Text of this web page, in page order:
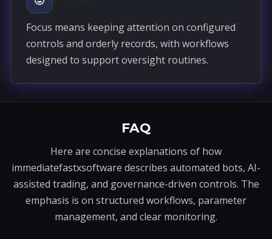
Focus means keeping attention on configured
controls and orderly records, with workflows
designed to support oversight routines.
FAQ
Here are concise explanations of how
immediatefastxsoftware describes automated bots, AI-
assisted trading, and governance-driven controls. The
emphasis is on structured workflows, parameter
management, and clear monitoring.